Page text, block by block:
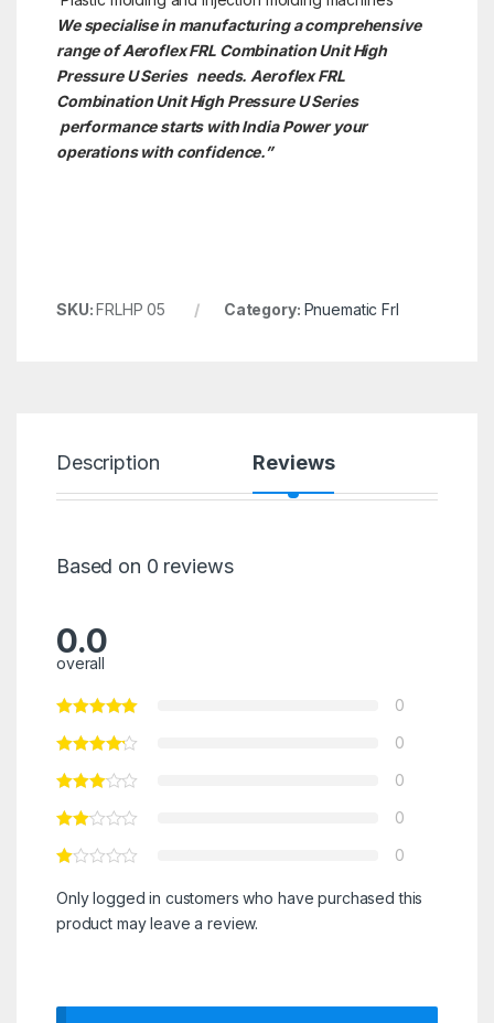
We specialise in manufacturing a comprehensive
range of Aeroflex FRL Combination Unit High
Pressure U Series needs. Aeroflex FRL
Combination Unit High Pressure U Series
performance starts with India Power your
operations with confidence.”
SKU:FRLHP 05 Category: Pnuematic Frl
Description Reviews
Based on 0 reviews
0.0
overall
0
0
0
0
0
Only logged in customers who have purchased this
product may leave a review.